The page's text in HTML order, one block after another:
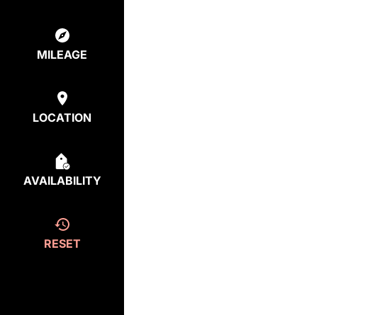
MILEAGE
LOCATION
AVAILABILITY
RESET